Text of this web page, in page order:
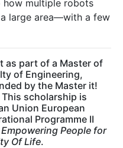
how multiple robots
large area—with a few
as part of a Master of
of Engineering,
by the Master it!
scholarship is
Union European
Programme II
Empowering People for
Of Life.